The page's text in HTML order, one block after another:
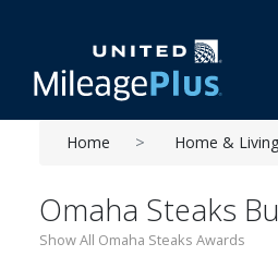
Home Home & Living
Omaha Steaks
Show All Omaha Steaks Awards